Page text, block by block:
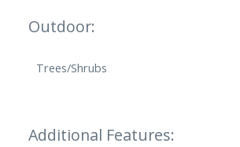
Outdoor:
Trees/Shrubs
Additional Features: